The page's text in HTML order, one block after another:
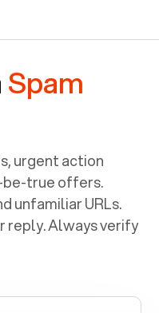
Spam
urgent action
true offers.
unfamiliar URLs.
reply. Always verify